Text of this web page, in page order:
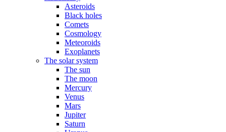
Asteroids
Black holes
Comets
Cosmology
Meteoroids
Exoplanets
The solar system
The sun
The moon
Mercury
Venus
Mars
Jupiter
Saturn